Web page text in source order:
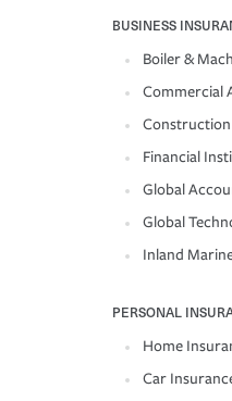
BUSINESS
Boiler &
Commercial
Construction
Financial
Global
Global
Inland
PERSONAL
Home
Car